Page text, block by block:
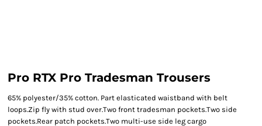
Pro RTX Pro Tradesman Trousers
65% polyester/35% cotton. Part elasticated waistband with belt
loops.Zip fly with stud over.Two front tradesman pockets.Two side
pockets.Rear patch pockets.Two multi-use side leg cargo